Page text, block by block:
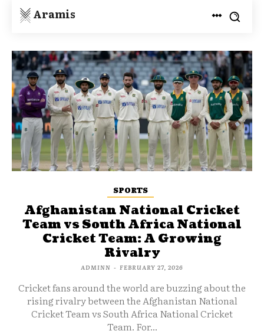
Aramis
SPORTS
Afghanistan National Cricket
Team vs South Africa National
Cricket Team: A Growing
Rivalry
ADMINN - FEBRUARY 27, 2026
Cricket fans around the world are buzzing about the
rising rivalry between the Afghanistan National
Cricket Team vs South Africa National Cricket
Team. For...